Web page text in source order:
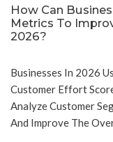
How Can
Metrics To
2026?
Businesses In 2026
Customer Effort
Analyze Customer
And Improve The